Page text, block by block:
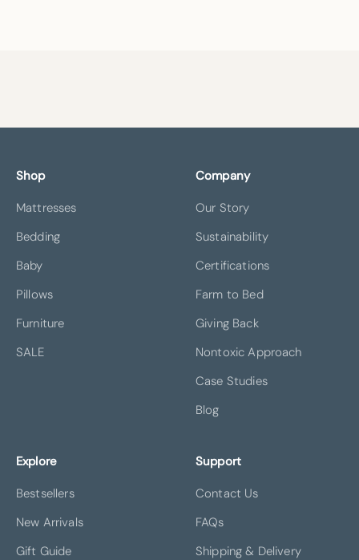
Shop
Mattresses
Bedding
Baby
Pillows
Furniture
SALE
Company
Our Story
Sustainability
Certifications
Farm to Bed
Giving Back
Nontoxic Approach
Case Studies
Blog
Explore
Bestsellers
New Arrivals
Gift Guide
Support
Contact Us
FAQs
Shipping & Delivery